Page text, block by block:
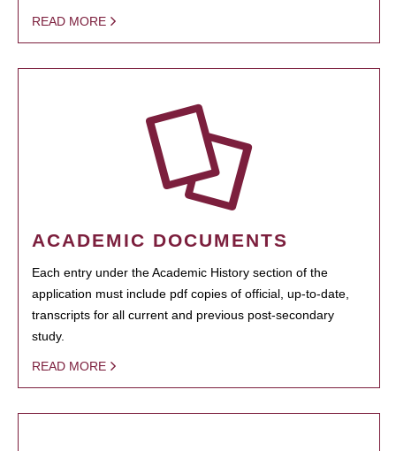
READ MORE
ACADEMIC DOCUMENTS
Each entry under the Academic History section of the
application must include pdf copies of official, up-to-date,
transcripts for all current and previous post-secondary
study.
READ MORE